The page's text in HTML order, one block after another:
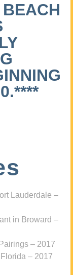
Lauderdale –
in Broward –
– 2017
– 2017